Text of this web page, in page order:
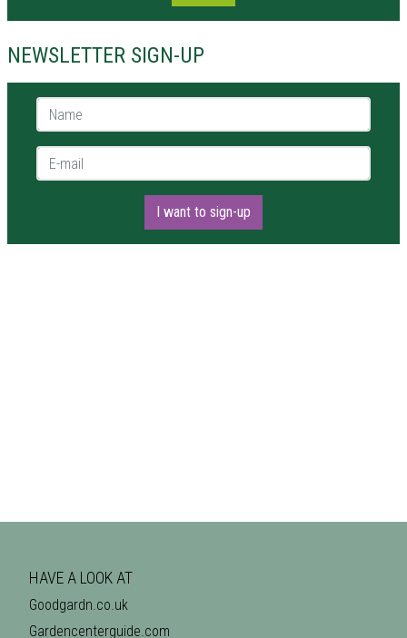
NEWSLETTER SIGN-UP
Name *
E-mail *
I want to sign-up
HAVE A LOOK AT
Goodgardn.co.uk
Gardencenterguide.com